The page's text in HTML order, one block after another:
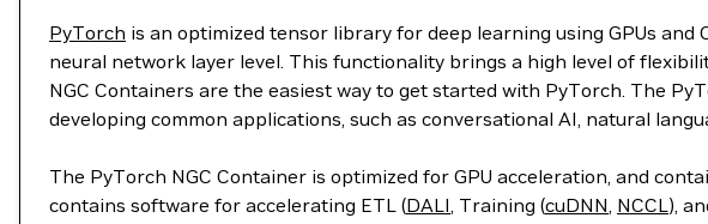
PyTorch is an optimized tensor library for deep learning using GPUs
neural network layer level. This functionality brings a high level of
NGC Containers are the easiest way to get started with PyTorch. The
developing common applications, such as conversational AI, natural
The PyTorch NGC Container is optimized for GPU acceleration, and
contains software for accelerating ETL (DALI, Training (cuDNN, NCCL),